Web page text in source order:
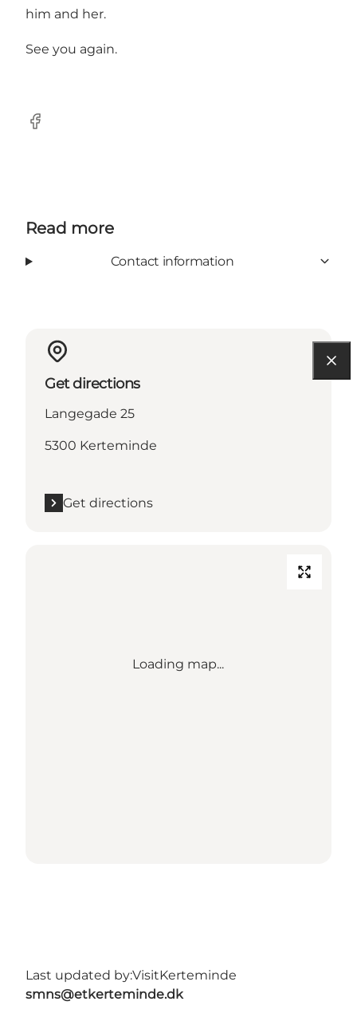
him and her.
See you again.
Facebook
Read more
Contact information
Get directions
Langegade 25
5300 Kerteminde
Get directions
Loading map...
Last updated by:VisitKerteminde
smns@etkerteminde.dk